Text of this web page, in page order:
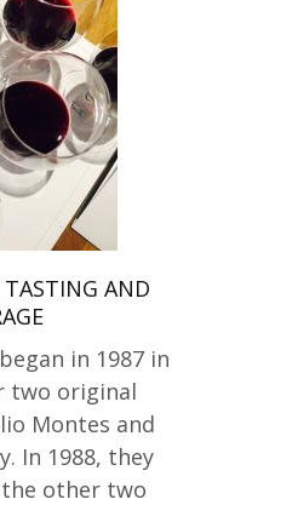
AND
in 1987 in
two original
Montes and
In 1988, they
other two